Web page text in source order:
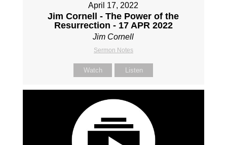
April 17, 2022
Jim Cornell - The Power of the
Resurrection - 17 APR 2022
Jim Cornell
Sermon Notes
Watch Listen